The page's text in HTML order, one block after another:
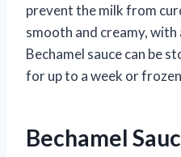
prevent the milk from
smooth and creamy,
Bechamel sauce can be
for up to a week or
Bechamel